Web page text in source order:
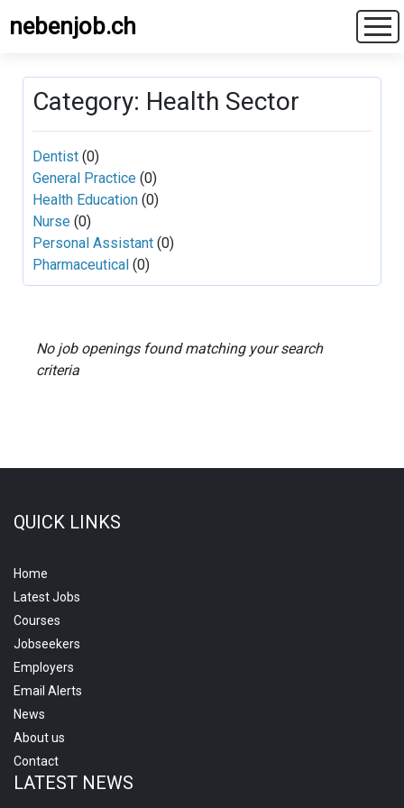
nebenjob.ch
Category: Health Sector
Dentist (0)
General Practice (0)
Health Education (0)
Nurse (0)
Personal Assistant (0)
Pharmaceutical (0)
No job openings found matching your search
criteria
QUICK LINKS
Home
Latest Jobs
Courses
Jobseekers
Employers
Email Alerts
News
About us
Contact
LATEST NEWS